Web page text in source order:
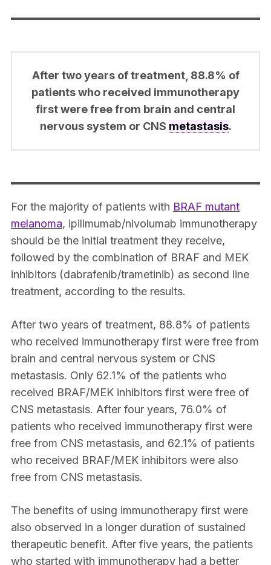
After two years of treatment, 88.8% of
patients who received immunotherapy
first were free from brain and central
nervous system or CNS metastasis.
For the majority of patients with BRAF mutant
melanoma, ipilimumab/nivolumab immunotherapy
should be the initial treatment they receive,
followed by the combination of BRAF and MEK
inhibitors (dabrafenib/trametinib) as second line
treatment, according to the results.
After two years of treatment, 88.8% of patients
who received immunotherapy first were free from
brain and central nervous system or CNS
metastasis. Only 62.1% of the patients who
received BRAF/MEK inhibitors first were free of
CNS metastasis. After four years, 76.0% of
patients who received immunotherapy first were
free from CNS metastasis, and 62.1% of patients
who received BRAF/MEK inhibitors were also
free from CNS metastasis.
The benefits of using immunotherapy first were
also observed in a longer duration of sustained
therapeutic benefit. After five years, the patients
who started with immunotherapy had a better